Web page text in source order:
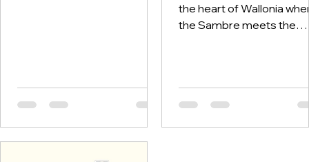
the heart of Wallonia
the Sambre meets the